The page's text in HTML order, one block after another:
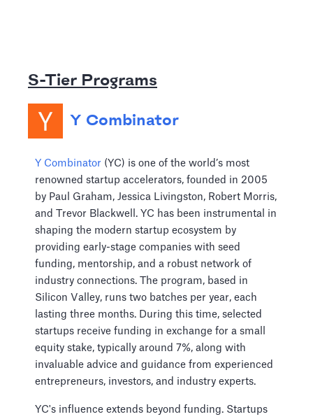
S-Tier Programs
Y Combinator
Y Combinator (YC) is one of the world’s most
renowned startup accelerators, founded in 2005
by Paul Graham, Jessica Livingston, Robert Morris,
and Trevor Blackwell. YC has been instrumental in
shaping the modern startup ecosystem by
providing early-stage companies with seed
funding, mentorship, and a robust network of
industry connections. The program, based in
Silicon Valley, runs two batches per year, each
lasting three months. During this time, selected
startups receive funding in exchange for a small
equity stake, typically around 7%, along with
invaluable advice and guidance from experienced
entrepreneurs, investors, and industry experts.
YC's influence extends beyond funding. Startups